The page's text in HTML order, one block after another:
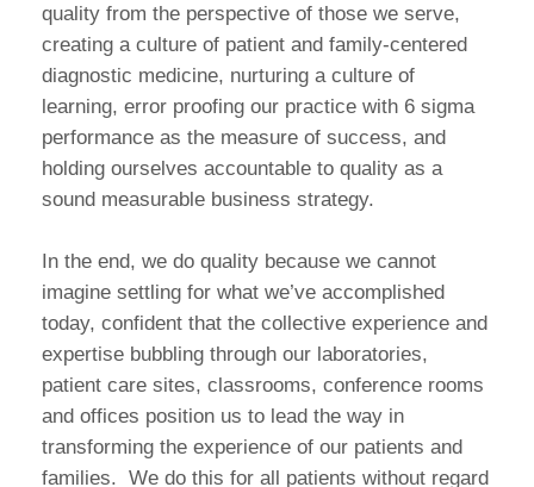
quality from the perspective of those we serve,
creating a culture of patient and family-centered
diagnostic medicine, nurturing a culture of
learning, error proofing our practice with 6 sigma
performance as the measure of success, and
holding ourselves accountable to quality as a
sound measurable business strategy.
In the end, we do quality because we cannot
imagine settling for what we’ve accomplished
today, confident that the collective experience and
expertise bubbling through our laboratories,
patient care sites, classrooms, conference rooms
and offices position us to lead the way in
transforming the experience of our patients and
families. We do this for all patients without regard